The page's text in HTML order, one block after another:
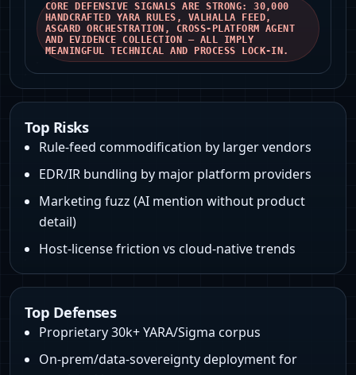
CORE DEFENSIVE SIGNALS ARE STRONG: 30,000
HANDCRAFTED YARA RULES, VALHALLA FEED,
ASGARD ORCHESTRATION, CROSS-PLATFORM AGENT
AND EVIDENCE COLLECTION — ALL IMPLY
MEANINGFUL TECHNICAL AND PROCESS LOCK‑IN.
Top Risks
Rule‑feed commodification by larger vendors
EDR/IR bundling by major platform providers
Marketing fuzz (AI mention without product
detail)
Host‑license friction vs cloud-native trends
Top Defenses
Proprietary 30k+ YARA/Sigma corpus
On‑prem/data‑sovereignty deployment for